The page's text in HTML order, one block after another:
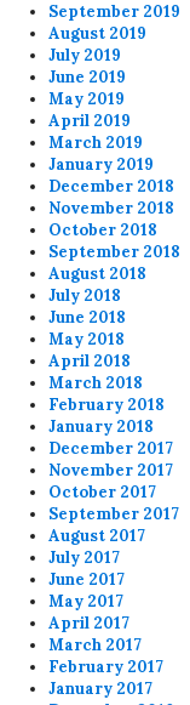
September 2019
August 2019
July 2019
June 2019
May 2019
April 2019
March 2019
January 2019
December 2018
November 2018
October 2018
September 2018
August 2018
July 2018
June 2018
May 2018
April 2018
March 2018
February 2018
January 2018
December 2017
November 2017
October 2017
September 2017
August 2017
July 2017
June 2017
May 2017
April 2017
March 2017
February 2017
January 2017